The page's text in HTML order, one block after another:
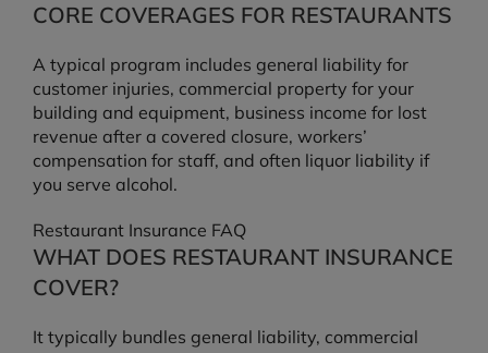
CORE COVERAGES FOR RESTAURANTS
A typical program includes general liability for
customer injuries, commercial property for your
building and equipment, business income for lost
revenue after a covered closure, workers’
compensation for staff, and often liquor liability if
you serve alcohol.
Restaurant Insurance FAQ
WHAT DOES RESTAURANT INSURANCE
COVER?
It typically bundles general liability, commercial